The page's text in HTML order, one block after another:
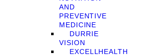
AND
PREVENTIVE
MEDICINE
DURRIE
VISION
EXCELLHEALTH